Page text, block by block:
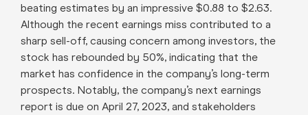
beating estimates by an impressive $0.88 to $2.63.
Although the recent earnings miss contributed to a
sharp sell-off, causing concern among investors, the
stock has rebounded by 50%, indicating that the
market has confidence in the company’s long-term
prospects. Notably, the company’s next earnings
report is due on April 27, 2023, and stakeholders